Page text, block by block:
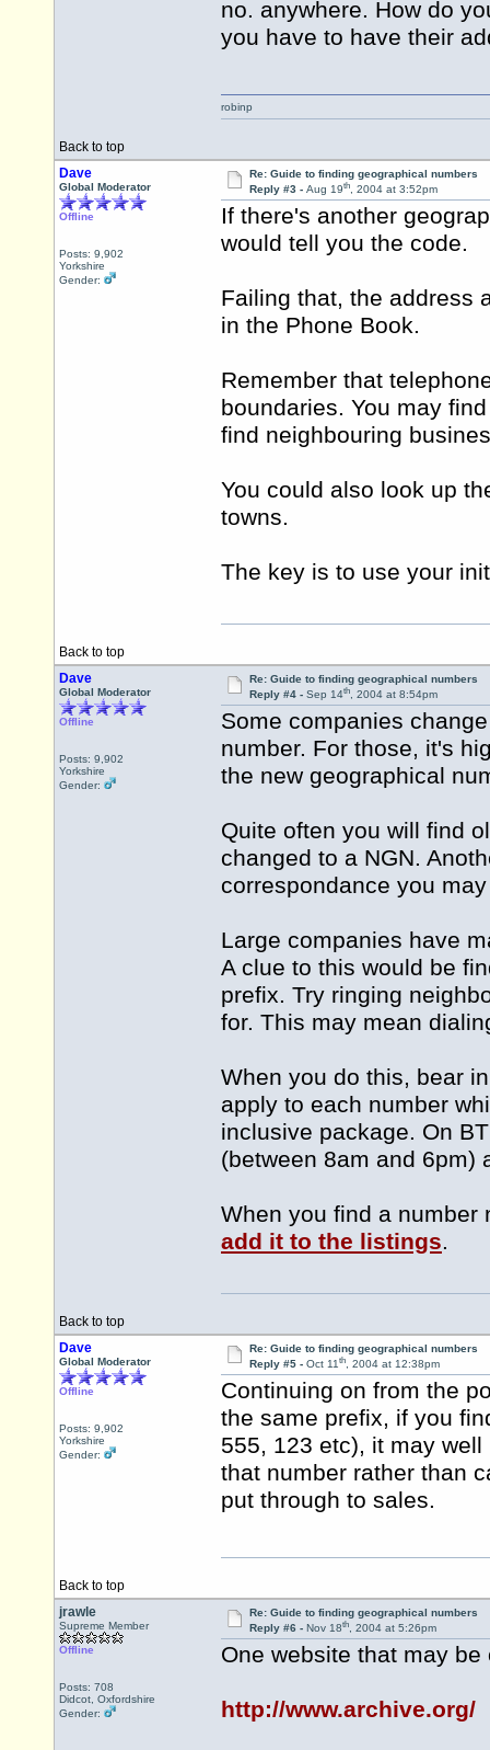
no. anywhere. How do
you have to have their
Back to top
robinp
Dave
Global Moderator
Offline
Posts: 9,902
Yorkshire
Gender:
Re: Guide to finding geographical numbers
Reply #3 - Aug 19th, 2004 at 3:52pm
If there's another
would tell you the code.
Failing that, the address
in the Phone Book.
Remember that
boundaries. You may
find neighbouring
You could also look up
towns.
The key is to use your
Back to top
Dave
Global Moderator
Offline
Posts: 9,902
Yorkshire
Gender:
Re: Guide to finding geographical numbers
Reply #4 - Sep 14th, 2004 at 8:54pm
Some companies
number. For those, it's
the new geographical
Quite often you will find
changed to a NGN.
correspondance you
Large companies have
A clue to this would be
prefix. Try ringing
for. This may mean
When you do this, bear
apply to each number
inclusive package. On
(between 8am and 6pm)
When you find a number
add it to the listings.
Back to top
Dave
Global Moderator
Offline
Posts: 9,902
Yorkshire
Gender:
Re: Guide to finding geographical numbers
Reply #5 - Oct 11th, 2004 at 12:38pm
Continuing on from the
the same prefix, if you
555, 123 etc), it may
that number rather than
put through to sales.
Back to top
jrawle
Supreme Member
Offline
Posts: 708
Didcot, Oxfordshire
Gender:
Re: Guide to finding geographical numbers
Reply #6 - Nov 18th, 2004 at 5:26pm
One website that may be
http://www.archive.org/